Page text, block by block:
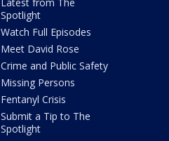
Latest from The
Spotlight
Watch Full Episodes
Meet David Rose
Crime and Public Safety
Missing Persons
Fentanyl Crisis
Submit a Tip to The
Spotlight